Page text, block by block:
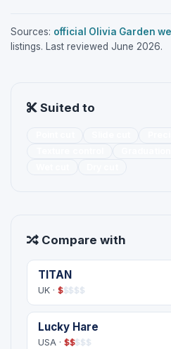
Sources: official Olivia Garden
listings. Last reviewed June 2026.
Suited to
Compare with
TITAN
UK · $$$$$
Lucky Hare
USA · $$$$$